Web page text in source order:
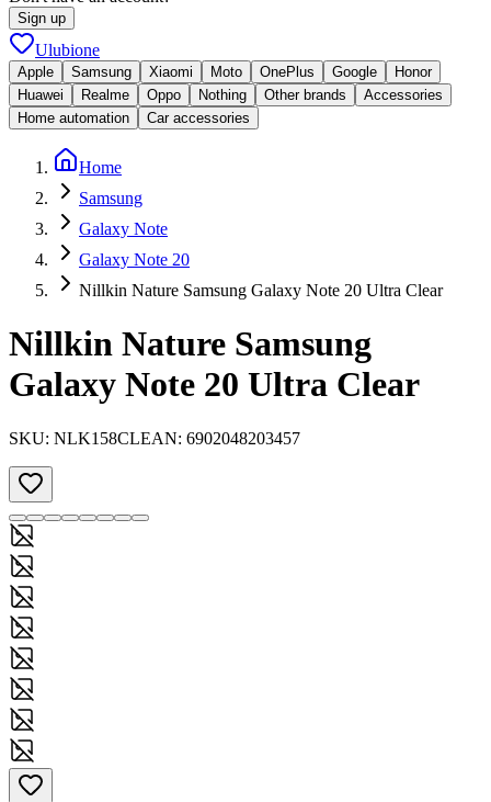
Sign up
Ulubione
Apple Samsung Xiaomi Moto OnePlus Google
Honor
Huawei
Realme Oppo Nothing Other brands
Accessories
Home automation
Car accessories
Home
Samsung
Galaxy Note
Galaxy Note 20
Nillkin Nature Samsung Galaxy Note 20 Ultra Clear
Nillkin Nature Samsung
Galaxy Note 20 Ultra Clear
SKU: NLK158CLEAN: 6902048203457